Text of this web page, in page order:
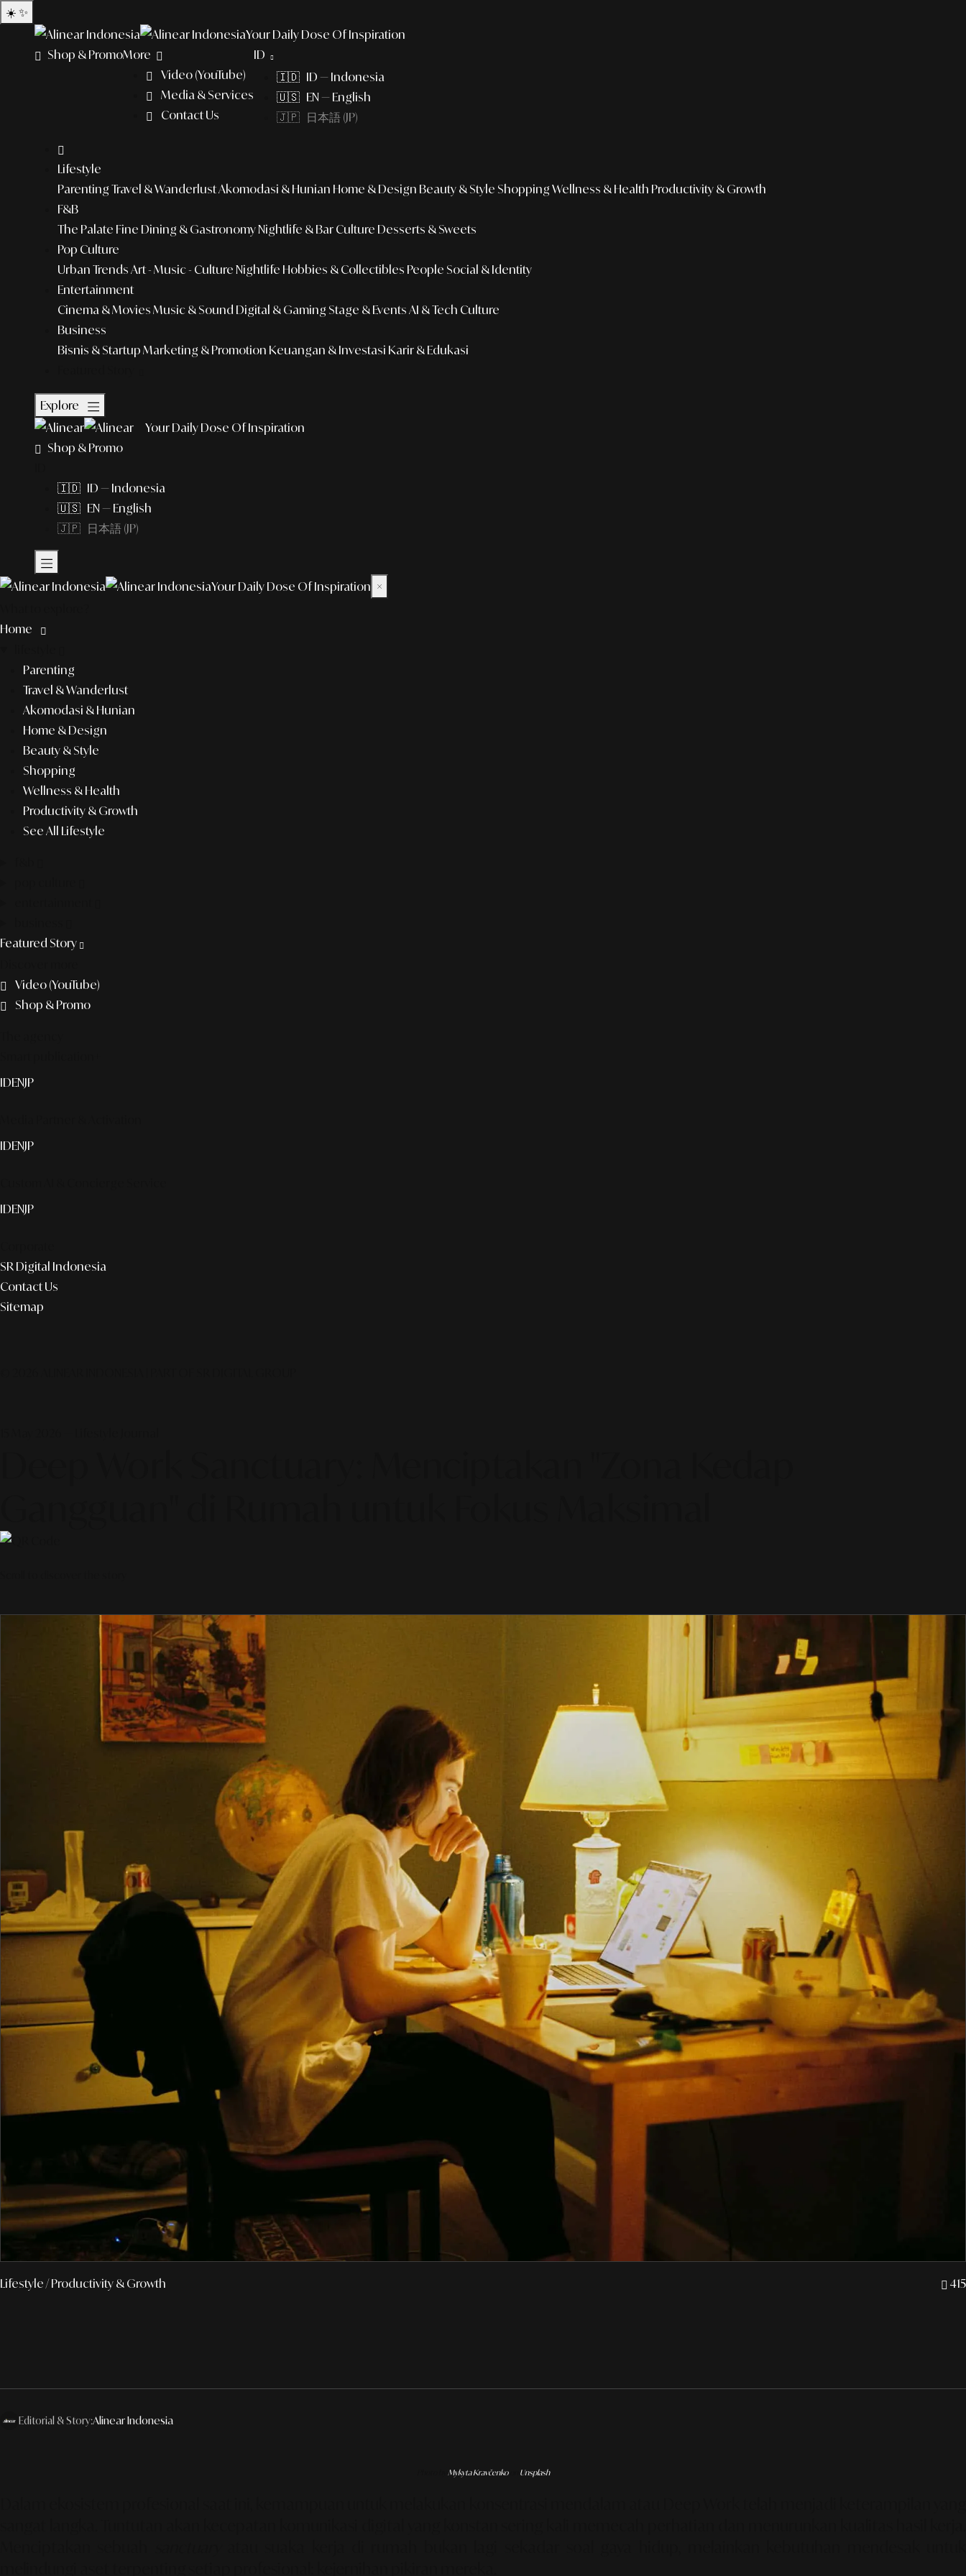
☀️ ✨
Your Daily Dose Of Inspiration
Shop & PromoMore
Video (YouTube)
Media & Services
Contact Us
ID
🇮🇩 ID — Indonesia
🇺🇸 EN — English
🇯🇵 日本語 (JP)
Lifestyle
Parenting Travel & WanderlustAkomodasi & Hunian Home & Design Beauty & Style Shopping Wellness & Health Productivity & Growth
F&B
The Palate Fine Dining & GastronomyNightlife & Bar Culture Desserts & Sweets
Pop Culture
Urban Trends Art - Music - Culture Nightlife Hobbies & Collectibles People Social & Identity
Entertainment
Cinema & Movies Music & Sound Digital & Gaming Stage & Events AI & Tech Culture
Business
Bisnis & Startup Marketing & Promotion Keuangan & Investasi Karir & Edukasi
Explore
Your Daily Dose Of Inspiration
Shop & Promo
🇮🇩 ID — Indonesia
🇺🇸 EN — English
🇯🇵 日本語 (JP)
Your Daily Dose Of Inspiration ×
Home
Parenting
Travel & Wanderlust
Akomodasi & Hunian
Home & Design
Beauty & Style
Shopping
Wellness & Health
Productivity & Growth
See All Lifestyle
Featured Story
Video (YouTube)
Shop & Promo
IDENJP
IDENJP
IDENJP
SR Digital Indonesia
Contact Us
Sitemap
Lifestyle/ Productivity & Growth 415
Editorial & Story:Alinear Indonesia
Mykyta Kravčenkoon Unsplash